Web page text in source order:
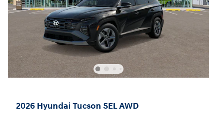
2026 Hyundai Tucson SEL AWD